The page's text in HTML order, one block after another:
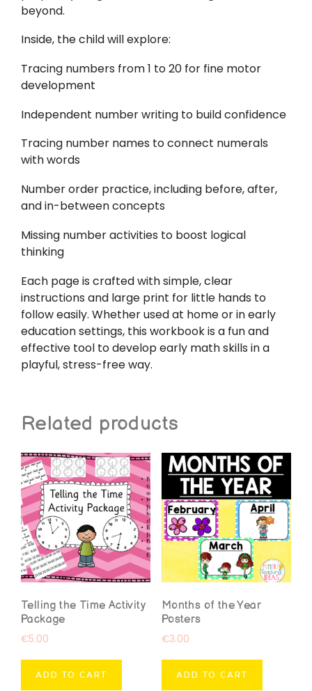
beyond.
Inside, the child will explore:
Tracing numbers from 1 to 20 for fine motor
development
Independent number writing to build confidence
Tracing number names to connect numerals
with words
Number order practice, including before, after,
and in-between concepts
Missing number activities to boost logical
thinking
Each page is crafted with simple, clear
instructions and large print for little hands to
follow easily. Whether used at home or in early
education settings, this workbook is a fun and
effective tool to develop early math skills in a
playful, stress-free way.
Related products
Telling the Time Activity
Package
€5.00
ADD TO CART
Months of the Year
Posters
€3.00
ADD TO CART